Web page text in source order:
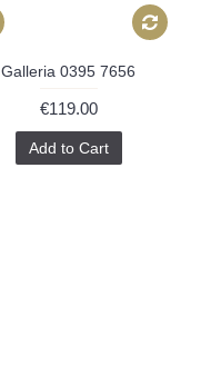
Galleria 0395 7656
€119.00
Add to Cart